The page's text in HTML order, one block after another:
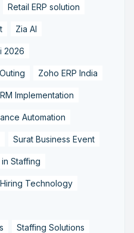
Retail ERP solution
Zia AI
2026
Zoho ERP India
Implementation
Automation
Surat Business Event
in Staffing
Hiring Technology
Staffing Solutions